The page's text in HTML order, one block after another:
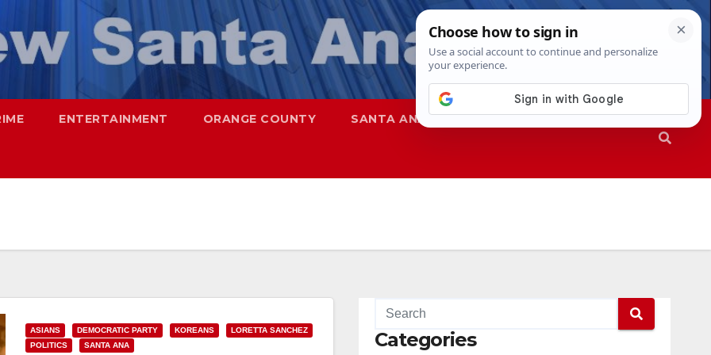
ENTERTAINMENT ORANGE COUNTY SANTA ANA SAPD
ASIANS DEMOCRATIC PARTY KOREANS
LORETTA SANCHEZ
POLITICS
SANTA ANA Categories